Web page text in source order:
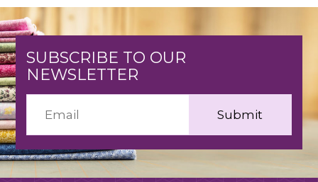
SUBSCRIBE TO OUR
NEWSLETTER